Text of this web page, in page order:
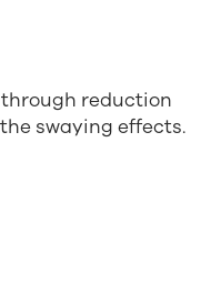
reduction
swaying effects.